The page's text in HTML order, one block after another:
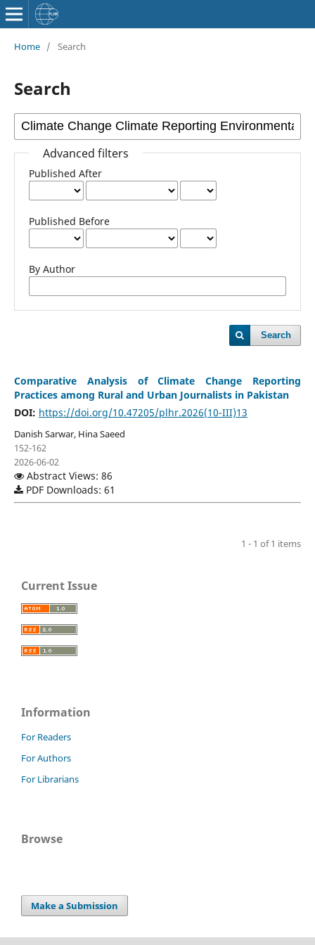
Home / Search
Search
Advanced filters
Published After
Published Before
By Author
Search
Comparative Analysis of Climate Change Reporting
Practices among Rural and Urban Journalists in Pakistan
DOI: https://doi.org/10.47205/plhr.2026(10-III)13
Danish Sarwar, Hina Saeed
152-162
2026-06-02
Abstract Views: 86
PDF Downloads: 61
1 - 1 of 1 items
Current Issue
Information
For Readers
For Authors
For Librarians
Browse
Make a Submission